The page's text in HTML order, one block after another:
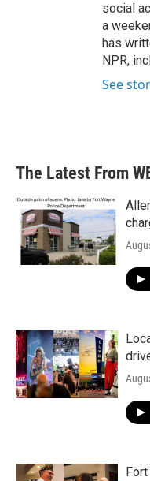
social
a
has
NPR,
See
The Latest From